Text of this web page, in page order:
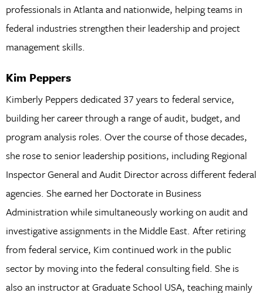
professionals in Atlanta and nationwide, helping teams in
federal industries strengthen their leadership and project
management skills.
Kim Peppers
Kimberly Peppers dedicated 37 years to federal service,
building her career through a range of audit, budget, and
program analysis roles. Over the course of those decades,
she rose to senior leadership positions, including Regional
Inspector General and Audit Director across different federal
agencies. She earned her Doctorate in Business
Administration while simultaneously working on audit and
investigative assignments in the Middle East. After retiring
from federal service, Kim continued work in the public
sector by moving into the federal consulting field. She is
also an instructor at Graduate School USA, teaching mainly